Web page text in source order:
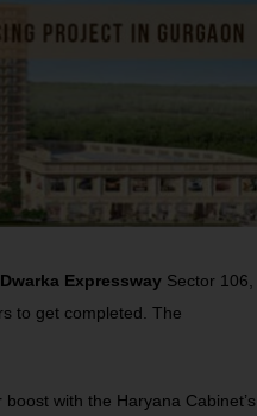
Dwarka Expressway Sector 106,
to get completed. The
with the Haryana Cabinet’s